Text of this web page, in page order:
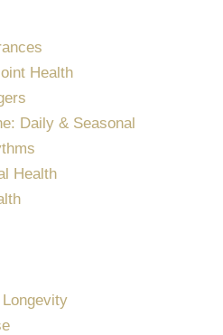
Health
Daily & Seasonal
Health